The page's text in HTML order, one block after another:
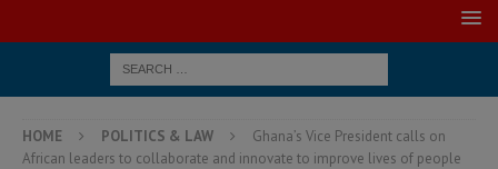
HOME POLITICS & LAW
Ghana’s Vice President calls on
African leaders to collaborate and innovate to improve lives of people